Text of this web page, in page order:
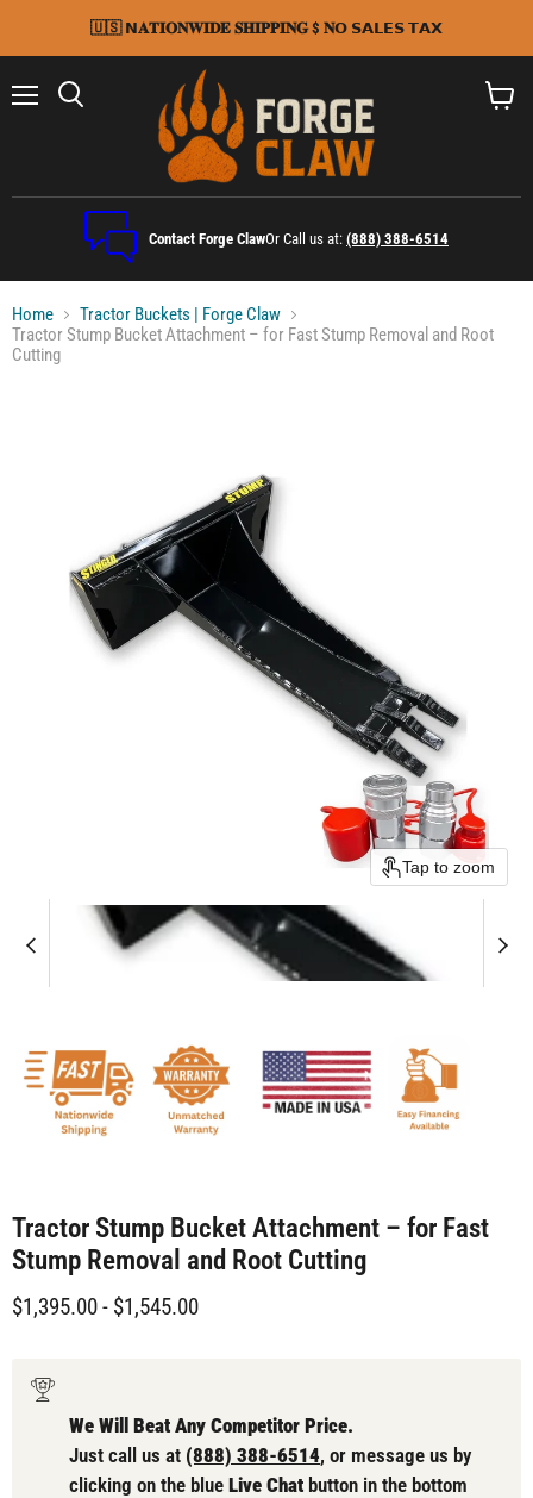
🇺🇸 𝗡𝐀𝐓𝐈𝐎𝐍𝐖𝐈𝐃𝐄 𝐒𝐇𝐈𝐏𝐏𝐈𝐍𝐆 $ 𝐍𝗢 𝗦𝗔𝗟𝗘𝗦 𝗧𝗔𝗫
Contact Forge ClawOr Call us at: (888) 388-6514
Home
Tractor Buckets | Forge Claw
Tractor Stump Bucket Attachment – for Fast Stump Removal and Root
Cutting
Tap to zoom
Tractor Stump Bucket Attachment – for Fast
Stump Removal and Root Cutting
$1,395.00- $1,545.00
We Will Beat Any Competitor Price.
Just call us at (888) 388-6514, or message us by
clicking on the blue Live Chat button in the bottom